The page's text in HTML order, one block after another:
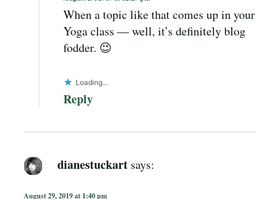
When a topic like that comes up in your
Yoga class — well, it’s definitely blog
fodder. 😉
Loading...
Reply
dianestuckart says:
August 29, 2019 at 1:40 pm